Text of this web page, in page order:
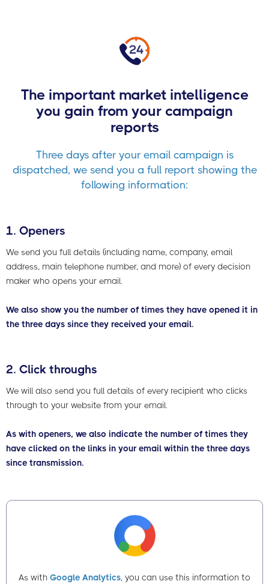
The important market intelligence
you gain from your campaign
reports
Three days after your email campaign is
dispatched, we send you a full report showing the
following information:
1. Openers
We send you full details (including name, company, email
address, main telephone number, and more) of every decision
maker who opens your email.
We also show you the number of times they have opened it in
the three days since they received your email.
2. Click throughs
We will also send you full details of every recipient who clicks
through to your website from your email.
As with openers, we also indicate the number of times they
have clicked on the links in your email within the three days
since transmission.
As with Google Analytics, you can use this information to